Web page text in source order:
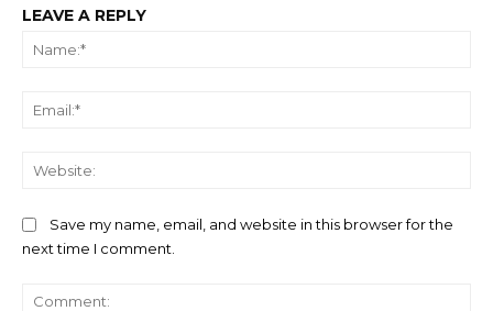
LEAVE A REPLY
Save my name, email, and website in this browser for the
next time I comment.